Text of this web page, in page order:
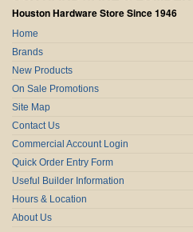
Houston Hardware Store Since 1946
Home
Brands
New Products
On Sale Promotions
Site Map
Contact Us
Commercial Account Login
Quick Order Entry Form
Useful Builder Information
Hours & Location
About Us